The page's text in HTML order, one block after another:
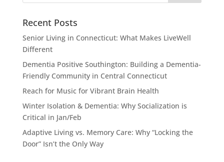
Recent Posts
Senior Living in Connecticut: What Makes LiveWell
Different
Dementia Positive Southington: Building a Dementia-
Friendly Community in Central Connecticut
Reach for Music for Vibrant Brain Health
Winter Isolation & Dementia: Why Socialization is
Critical in Jan/Feb
Adaptive Living vs. Memory Care: Why “Locking the
Door” Isn’t the Only Way